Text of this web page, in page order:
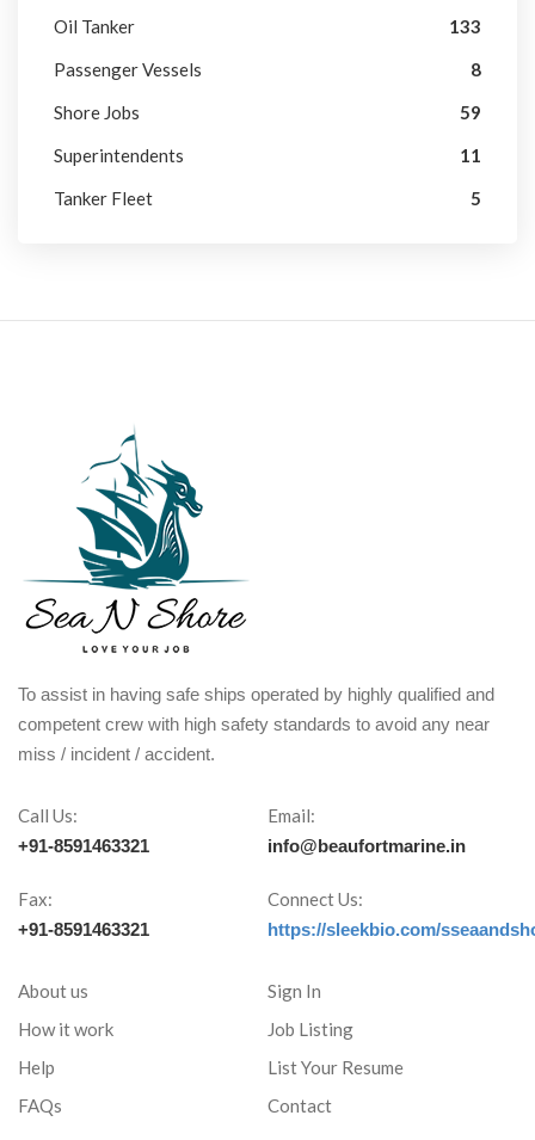
Oil Tanker
133
Passenger Vessels
8
Shore Jobs
59
Superintendents
11
Tanker Fleet
5
To assist in having safe ships operated by highly qualified and
competent crew with high safety standards to avoid any near
miss / incident / accident.
Call Us:
+91-8591463321
Email:
info@beaufortmarine.in
Fax:
+91-8591463321
Connect Us:
https://sleekbio.com/
About us
How it work
Help
FAQs
Sign In
Job Listing
List Your Resume
Contact